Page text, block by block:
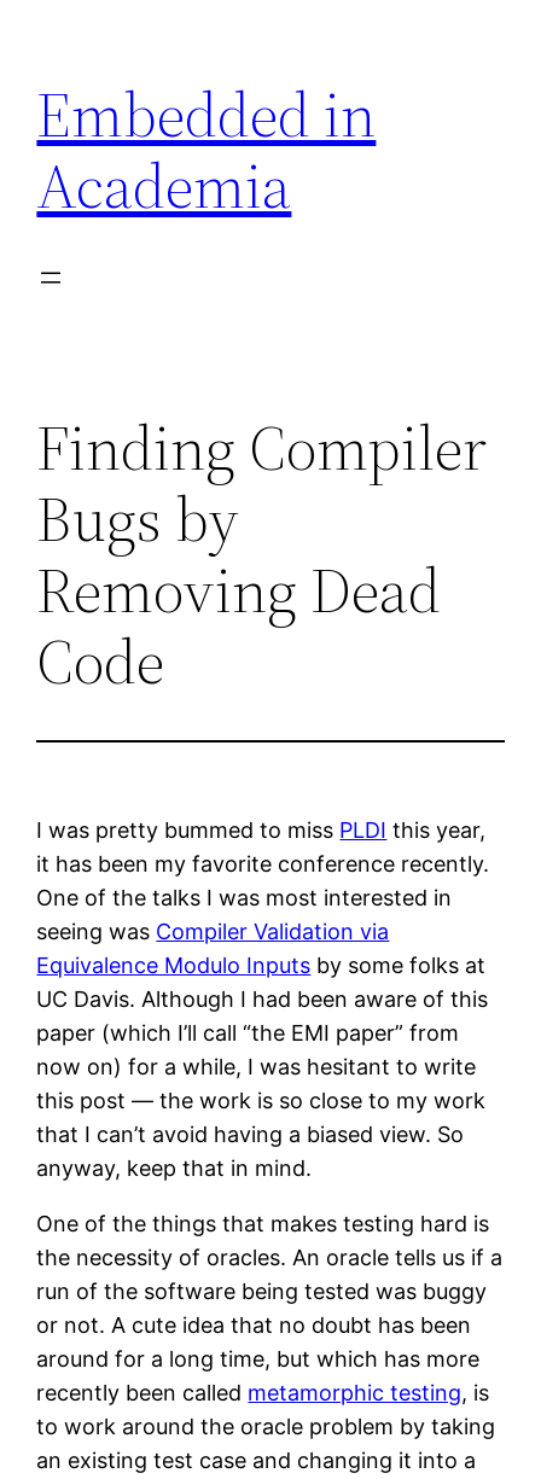
content
Embedded in
Academia
Finding Compiler
Bugs by
Removing Dead
Code
I was pretty bummed to miss PLDI this year,
it has been my favorite conference recently.
One of the talks I was most interested in
seeing was Compiler Validation via
Equivalence Modulo Inputs by some folks at
UC Davis. Although I had been aware of this
paper (which I’ll call “the EMI paper” from
now on) for a while, I was hesitant to write
this post — the work is so close to my work
that I can’t avoid having a biased view. So
anyway, keep that in mind.
One of the things that makes testing hard is
the necessity of oracles. An oracle tells us if a
run of the software being tested was buggy
or not. A cute idea that no doubt has been
around for a long time, but which has more
recently been called metamorphic testing, is
to work around the oracle problem by taking
an existing test case and changing it into a